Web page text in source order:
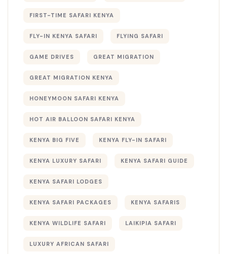
FIRST-TIME SAFARI KENYA
FLY-IN KENYA SAFARI FLYING SAFARI
GAME DRIVES GREAT MIGRATION
GREAT MIGRATION KENYA
HONEYMOON SAFARI KENYA
HOT AIR BALLOON SAFARI KENYA
KENYA BIG FIVE KENYA FLY-IN SAFARI
KENYA LUXURY SAFARI KENYA SAFARI GUIDE
KENYA SAFARI LODGES
KENYA SAFARI PACKAGES KENYA SAFARIS
KENYA WILDLIFE SAFARI LAIKIPIA SAFARI
LUXURY AFRICAN SAFARI